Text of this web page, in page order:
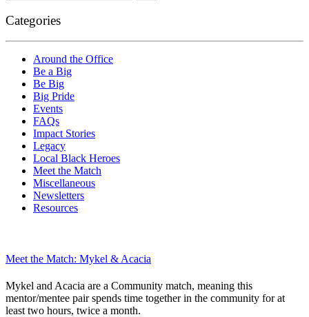
Categories
Around the Office
Be a Big
Be Big
Big Pride
Events
FAQs
Impact Stories
Legacy
Local Black Heroes
Meet the Match
Miscellaneous
Newsletters
Resources
Meet the Match: Mykel & Acacia
Mykel and Acacia are a Community match, meaning this
mentor/mentee pair spends time together in the community for at
least two hours, twice a month.